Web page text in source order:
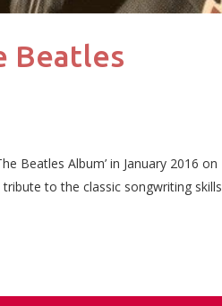
Beatles
Beatles Album’ in January 2016 on
to the classic songwriting skills